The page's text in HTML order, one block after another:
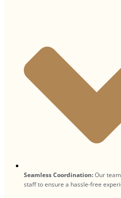
Seamless Coordination:Our
staff to ensure a hassle-free